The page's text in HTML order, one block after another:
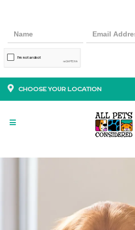
CHOOSE YOUR LOCATION